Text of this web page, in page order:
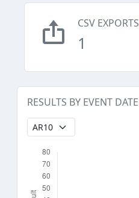
CSV EXPORTS
1
RESULTS BY EVENT DATE